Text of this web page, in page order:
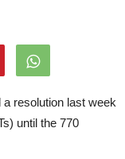
resolution last week
until the 770